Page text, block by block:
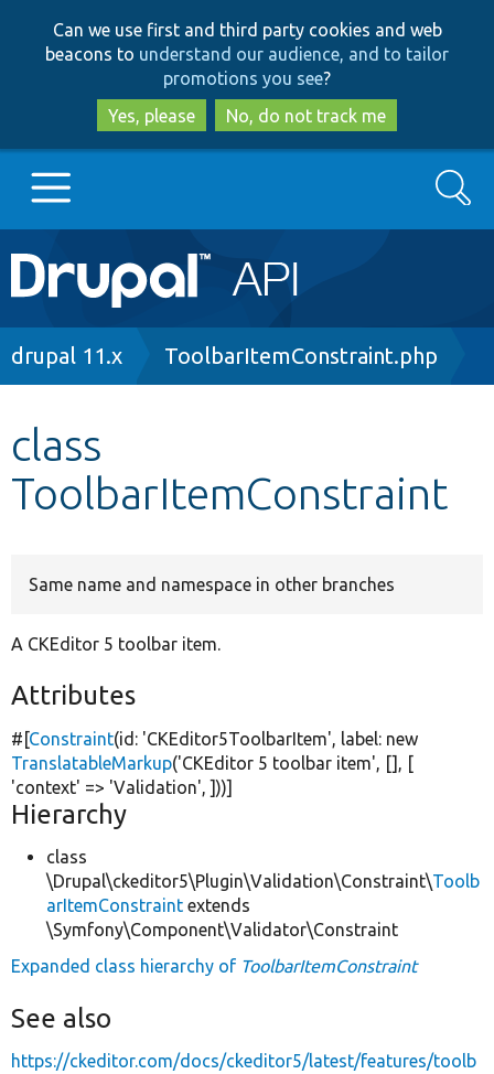
to
main
content
to
search
Can we use first and third party cookies and web
beacons to understand our audience, and to tailor
promotions you see?
Yes, please
No, do not track me
Main
navigation
Go to Drupal.org
Other projects
Search
Breadcrumb
drupal 11.x ToolbarItemConstraint.php
class
ToolbarItemConstraint
Same name and namespace in other branches
A CKEditor 5 toolbar item.
Attributes
#[Constraint(id: 'CKEditor5ToolbarItem', label: new
TranslatableMarkup('CKEditor 5 toolbar item', [], [
'context' => 'Validation', ]))]
Hierarchy
class
\Drupal\ckeditor5\Plugin\Validation\Constraint\Toolb
arItemConstraint extends
\Symfony\Component\Validator\Constraint
Expanded class hierarchy of ToolbarItemConstraint
See also
https://ckeditor.com/docs/ckeditor5/latest/features/toolb